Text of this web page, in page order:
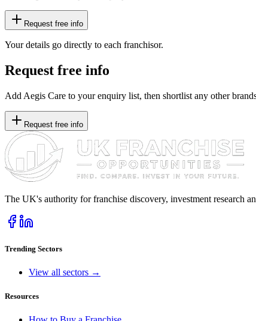
Request free info
Your details go directly to each franchisor.
Request free info
Add Aegis Care to your enquiry list, then shortlist any other
Request free info
The UK's authority for franchise discovery, investment research
Trending Sectors
View all sectors →
Resources